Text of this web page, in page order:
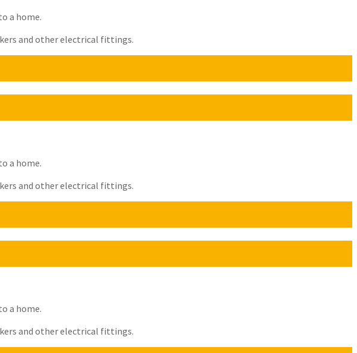
a home.
and other electrical fittings.
a home.
and other electrical fittings.
a home.
and other electrical fittings.